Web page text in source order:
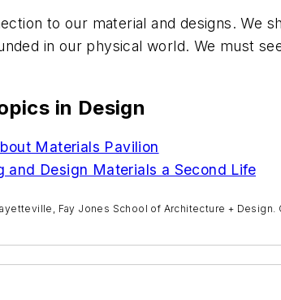
to our material and designs. We
in our physical world. We must
in Design
Materials Pavilion
and Design Materials a Second Life
Fay Jones School of Architecture +